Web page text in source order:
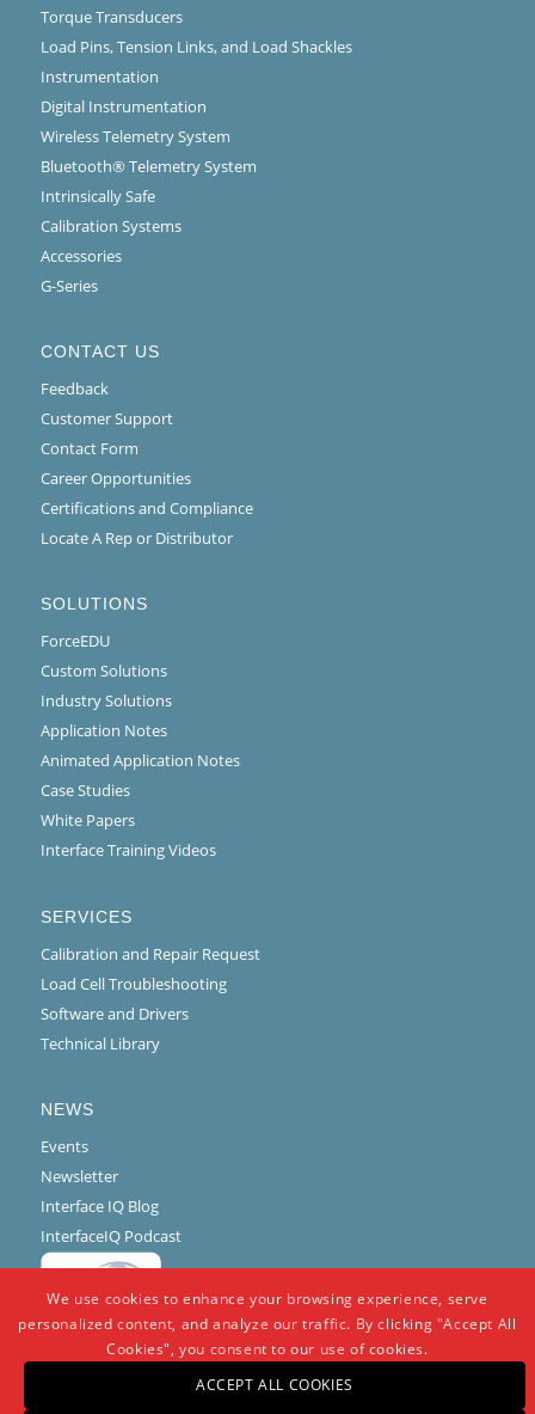
Torque Transducers
Load Pins, Tension Links, and Load Shackles
Instrumentation
Digital Instrumentation
Wireless Telemetry System
Bluetooth® Telemetry System
Intrinsically Safe
Calibration Systems
Accessories
G-Series
CONTACT US
Feedback
Customer Support
Contact Form
Career Opportunities
Certifications and Compliance
Locate A Rep or Distributor
SOLUTIONS
ForceEDU
Custom Solutions
Industry Solutions
Application Notes
Animated Application Notes
Case Studies
White Papers
Interface Training Videos
SERVICES
Calibration and Repair Request
Load Cell Troubleshooting
Software and Drivers
Technical Library
NEWS
Events
Newsletter
Interface IQ Blog
InterfaceIQ Podcast
We use cookies to enhance your browsing experience, serve
personalized content, and analyze our traffic. By clicking "Accept All
Cookies", you consent to our use of cookies.
ACCEPT ALL COOKIES